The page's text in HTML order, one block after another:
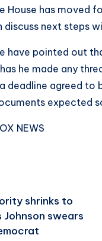
House has
discuss next steps
have pointed out
he made any
deadline agreed to
expected
NEWS
shrinks to
swears